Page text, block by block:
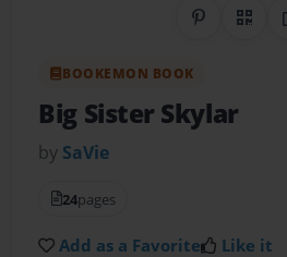
Share on
QR
BOOKEMON BOOK
Big Sister Skylar
by SaVie
24pages
Add as a Favorite Like it